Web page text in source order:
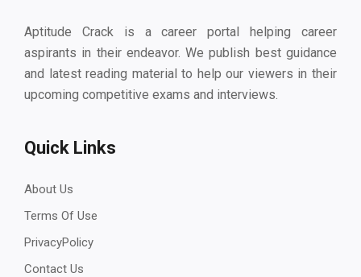
Aptitude Crack is a career portal helping career
aspirants in their endeavor. We publish best guidance
and latest reading material to help our viewers in their
upcoming competitive exams and interviews.
Quick Links
About Us
Terms Of Use
PrivacyPolicy
Contact Us